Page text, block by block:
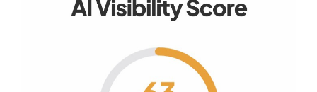
Your authority partner.